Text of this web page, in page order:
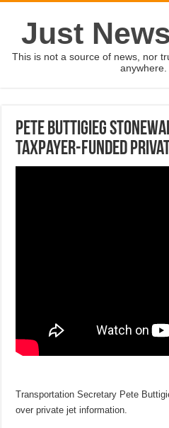
Just
This is not a source of news, nor
anywhere.
Pete Buttigieg
taxpayer-funded
Transportation Secretary Pete
over private jet information.